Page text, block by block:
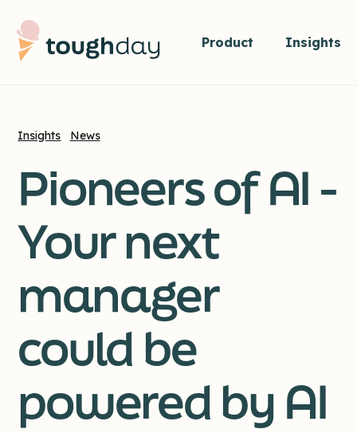
Product Insights
Insights News
Pioneers of AI -
Your next
manager
could be
powered by AI